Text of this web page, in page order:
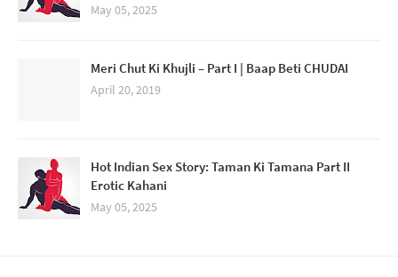
May 05, 2025
Meri Chut Ki Khujli – Part I | Baap Beti CHUDAI
April 20, 2019
Hot Indian Sex Story: Taman Ki Tamana Part II
Erotic Kahani
May 05, 2025